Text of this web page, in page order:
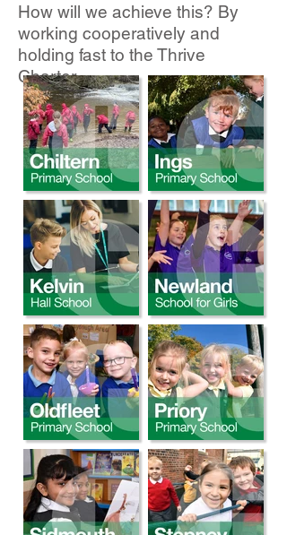
How will we achieve this? By
working cooperatively and
holding fast to the Thrive
Charter.